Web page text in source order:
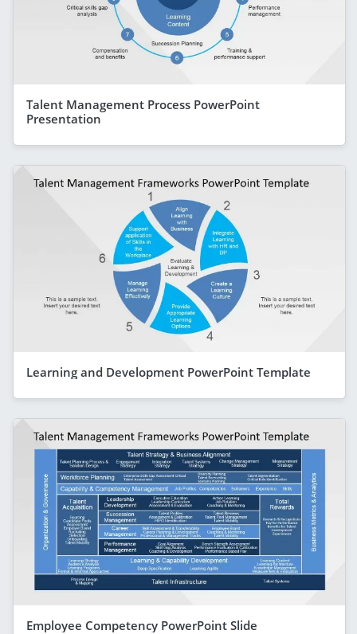
Talent Management Process PowerPoint
Presentation
Learning and Development PowerPoint Template
Employee Competency PowerPoint Slide